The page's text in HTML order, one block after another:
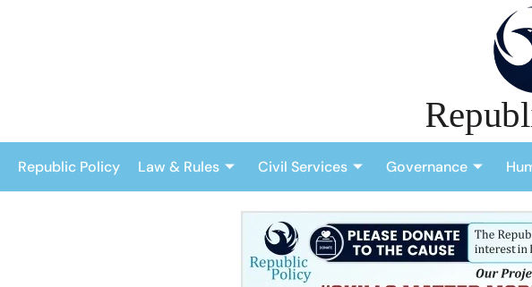
Republic Policy Law & Rules Civil Services Governance